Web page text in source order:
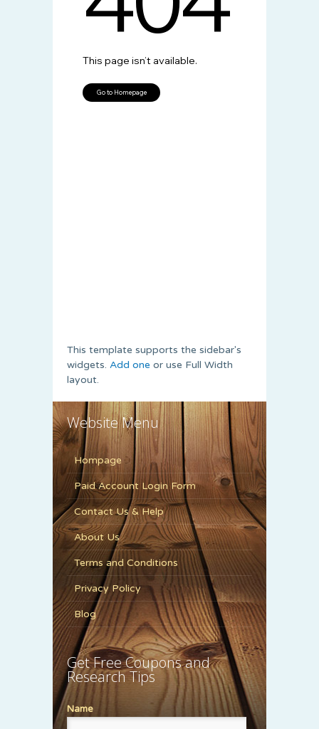
This template supports the sidebar's
widgets. Add one or use Full Width
layout.
Website Menu
Hompage
Paid Account Login Form
Contact Us & Help
About Us
Terms and Conditions
Privacy Policy
Blog
Get Free Coupons and
Research Tips
Name